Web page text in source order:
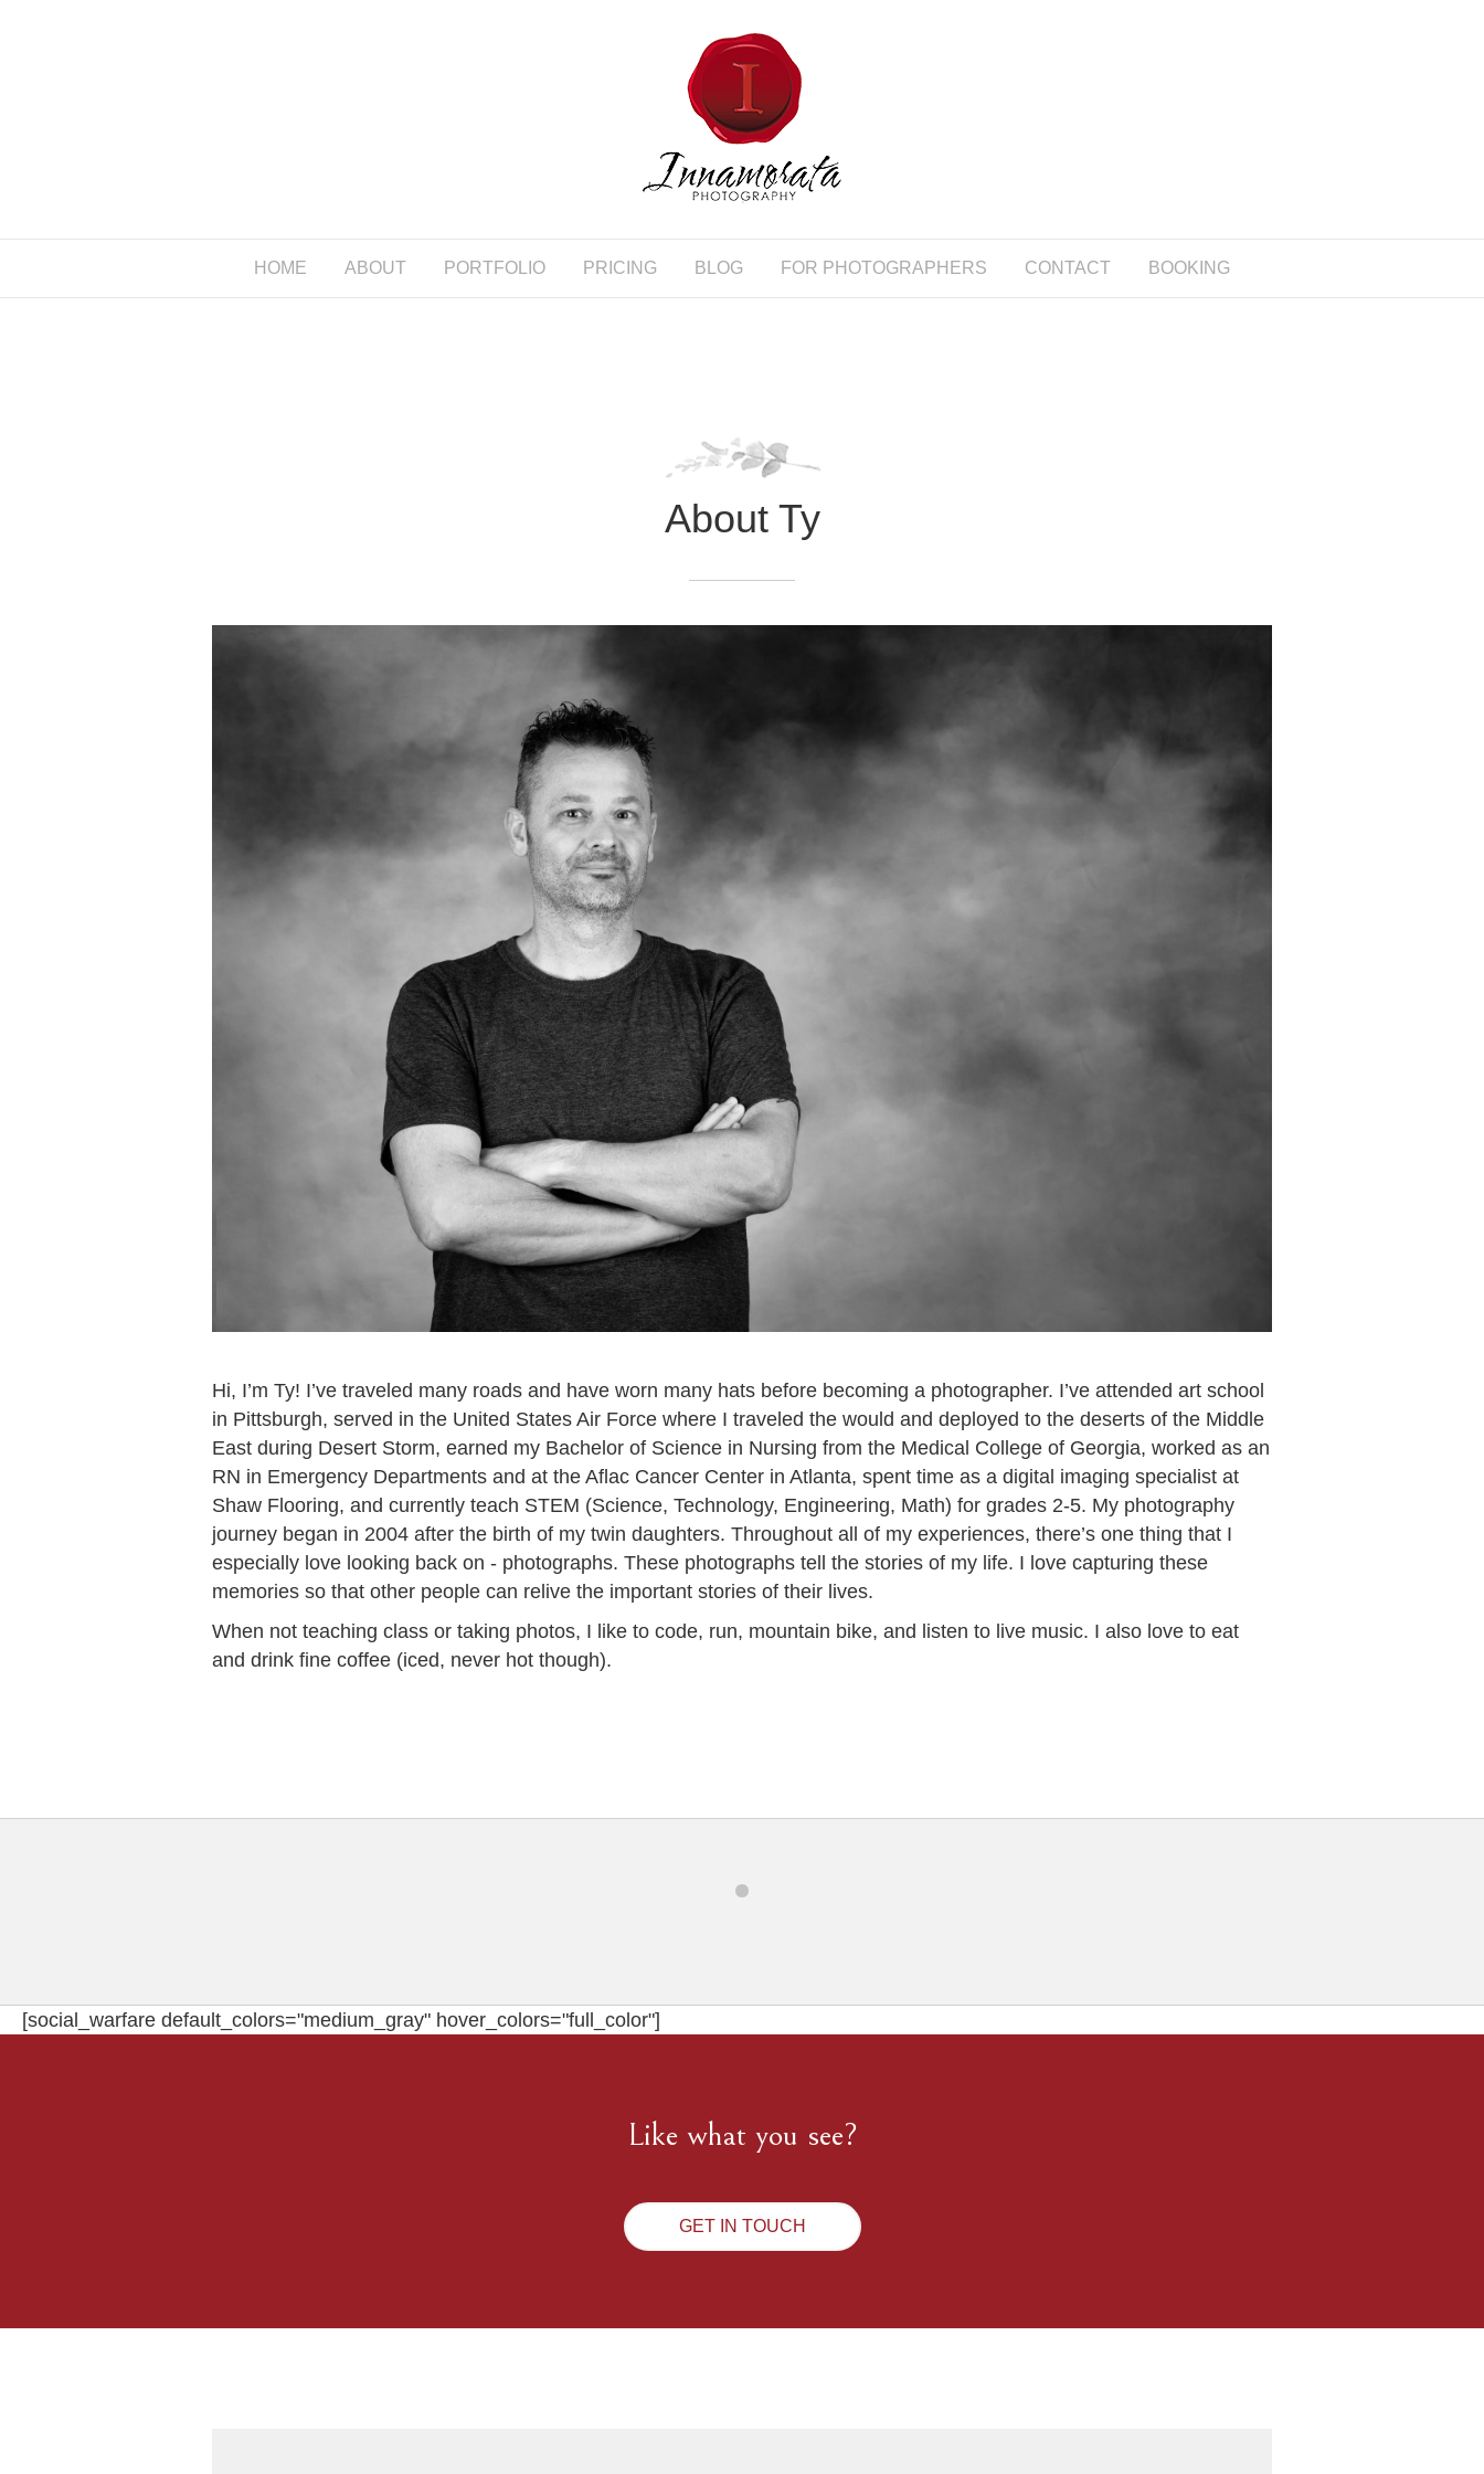
HOME ABOUT PORTFOLIO PRICING BLOG FOR PHOTOGRAPHERS CONTACT BOOKING
About Ty
Hi, I’m Ty! I’ve traveled many roads and have worn many hats before becoming a photographer. I’ve attended art school
in Pittsburgh, served in the United States Air Force where I traveled the would and deployed to the deserts of the Middle
East during Desert Storm, earned my Bachelor of Science in Nursing from the Medical College of Georgia, worked as an
RN in Emergency Departments and at the Aflac Cancer Center in Atlanta, spent time as a digital imaging specialist at
Shaw Flooring, and currently teach STEM (Science, Technology, Engineering, Math) for grades 2-5. My photography
journey began in 2004 after the birth of my twin daughters. Throughout all of my experiences, there’s one thing that I
especially love looking back on - photographs. These photographs tell the stories of my life. I love capturing these
memories so that other people can relive the important stories of their lives.
When not teaching class or taking photos, I like to code, run, mountain bike, and listen to live music. I also love to eat
and drink fine coffee (iced, never hot though).
[social_warfare default_colors="medium_gray" hover_colors="full_color"]
Like what you see?
GET IN TOUCH